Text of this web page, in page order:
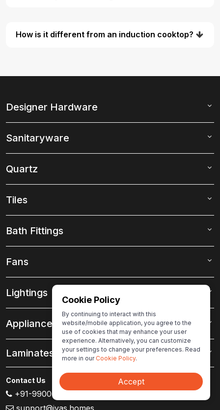
How is it different from an induction cooktop?
Designer Hardware
Sanitaryware
Quartz
Tiles
Bath Fittings
Fans
Lightings
Appliances
Laminates
Contact Us
+91-99000 80007
support@ivas.homes
Cookie Policy
By continuing to interact with this
website/mobile application, you agree to the
use of cookies that may enhance your user
experience. Alternatively, you can customize
your settings to change your preferences. Read
more in our Cookie Policy.
Accept